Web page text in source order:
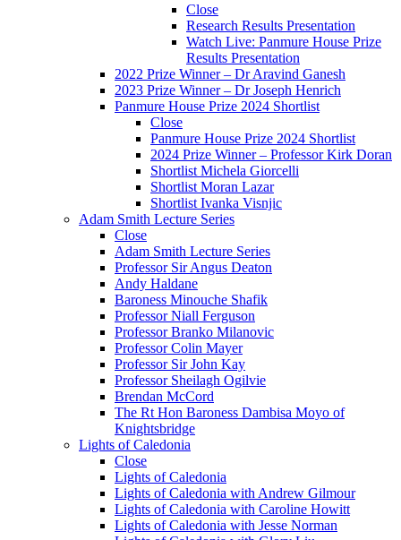
Close
Research Results Presentation
Watch Live: Panmure House Prize
Results Presentation
2022 Prize Winner – Dr Aravind Ganesh
2023 Prize Winner – Dr Joseph Henrich
Panmure House Prize 2024 Shortlist
Close
Panmure House Prize 2024 Shortlist
2024 Prize Winner – Professor Kirk Doran
Shortlist Michela Giorcelli
Shortlist Moran Lazar
Shortlist Ivanka Visnjic
Adam Smith Lecture Series
Close
Adam Smith Lecture Series
Professor Sir Angus Deaton
Andy Haldane
Baroness Minouche Shafik
Professor Niall Ferguson
Professor Branko Milanovic
Professor Colin Mayer
Professor Sir John Kay
Professor Sheilagh Ogilvie
Brendan McCord
The Rt Hon Baroness Dambisa Moyo of
Knightsbridge
Lights of Caledonia
Close
Lights of Caledonia
Lights of Caledonia with Andrew Gilmour
Lights of Caledonia with Caroline Howitt
Lights of Caledonia with Jesse Norman